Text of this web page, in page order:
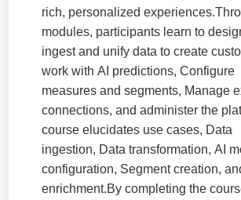
rich, personalized
modules, participants learn to
ingest and unify data to create
work with AI predictions, Configure
measures and segments, Manage
connections, and administer the
course elucidates use cases, Data
ingestion, Data transformation, AI
configuration, Segment creation,
enrichment.By completing the